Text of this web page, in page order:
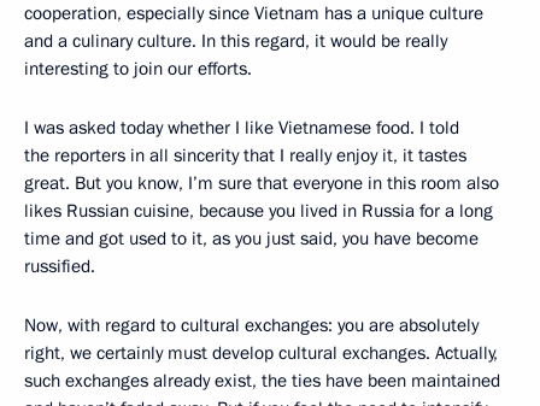
cooperation, especially since Vietnam has a unique culture
and a culinary culture. In this regard, it would be really
interesting to join our efforts.
I was asked today whether I like Vietnamese food. I told
the reporters in all sincerity that I really enjoy it, it tastes
great. But you know, I’m sure that everyone in this room also
likes Russian cuisine, because you lived in Russia for a long
time and got used to it, as you just said, you have become
russified.
Now, with regard to cultural exchanges: you are absolutely
right, we certainly must develop cultural exchanges. Actually,
such exchanges already exist, the ties have been maintained